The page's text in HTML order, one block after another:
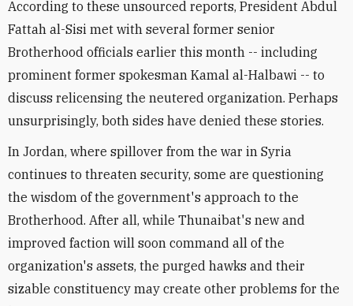
According to these unsourced reports, President Abdul
Fattah al-Sisi met with several former senior
Brotherhood officials earlier this month -- including
prominent former spokesman Kamal al-Halbawi -- to
discuss relicensing the neutered organization. Perhaps
unsurprisingly, both sides have denied these stories.
In Jordan, where spillover from the war in Syria
continues to threaten security, some are questioning
the wisdom of the government's approach to the
Brotherhood. After all, while Thunaibat's new and
improved faction will soon command all of the
organization's assets, the purged hawks and their
sizable constituency may create other problems for the